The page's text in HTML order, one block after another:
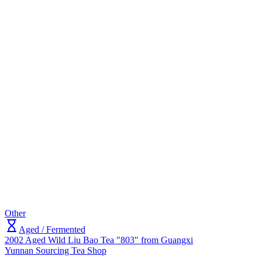
Other
Aged / Fermented
2002 Aged Wild Liu Bao Tea "803" from Guangxi
Yunnan Sourcing Tea Shop